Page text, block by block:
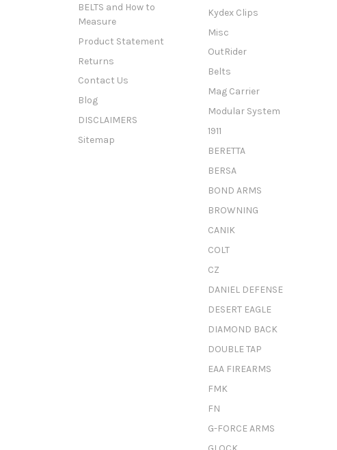
BELTS and How to
Measure
Product Statement
Returns
Contact Us
Blog
DISCLAIMERS
Sitemap
Kydex Clips
Misc
OutRider
Belts
Mag Carrier
Modular System
1911
BERETTA
BERSA
BOND ARMS
BROWNING
CANIK
COLT
CZ
DANIEL DEFENSE
DESERT EAGLE
DIAMOND BACK
DOUBLE TAP
EAA FIREARMS
FMK
FN
G-FORCE ARMS